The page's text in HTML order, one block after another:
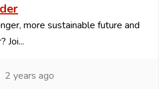
more sustainable future and
Joi...
2 years ago